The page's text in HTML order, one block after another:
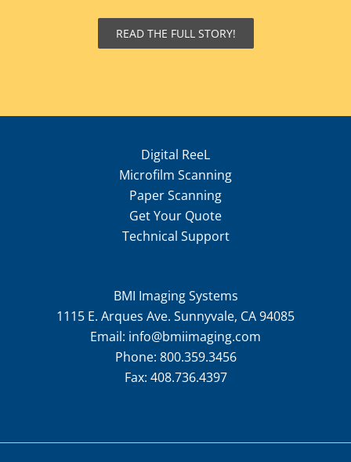
READ THE FULL STORY!
Digital ReeL
Microfilm Scanning
Paper Scanning
Get Your Quote
Technical Support
BMI Imaging Systems
1115 E. Arques Ave. Sunnyvale, CA 94085
Email: info@bmiimaging.com
Phone: 800.359.3456
Fax: 408.736.4397